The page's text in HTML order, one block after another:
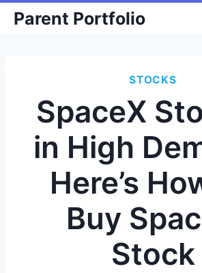
SkipParent Portfolio
STOCKS
SpaceX
in High
Here’s
Buy
Stock